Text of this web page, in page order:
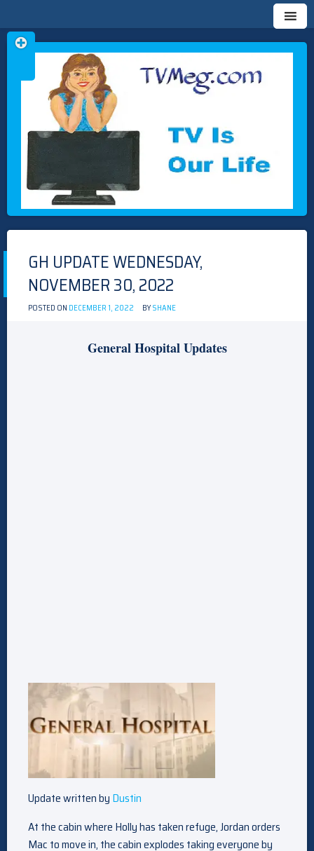
TVMEG.COM
TV IS OUR LIFE
Skip
to
GH UPDATE WEDNESDAY,
NOVEMBER 30, 2022
POSTED ON DECEMBER 1, 2022 BYSHANE
General Hospital Updates
Update written by Dustin
At the cabin where Holly has taken refuge, Jordan orders
Mac to move in, the cabin explodes taking everyone by